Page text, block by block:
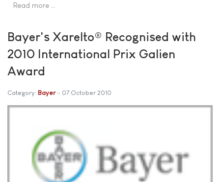
Read more …
Bayer's Xarelto® Recognised with
2010 International Prix Galien
Award
Category: Bayer 07 October 2010